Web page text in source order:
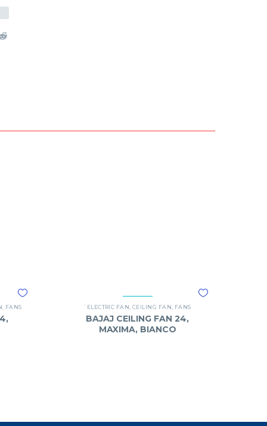
FANS `ELECTRIC FAN ,CEILING FAN FANS
BAJAJ CEILING FAN 24,
MAXIMA, BIANCO